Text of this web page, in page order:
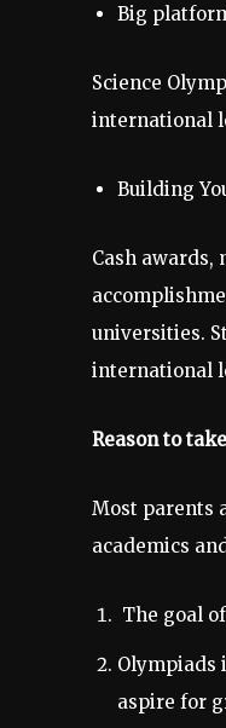
Big
Science
international
Building
Cash awards,
universities.
international
Reason to
Most parents
academics
The goal
Olympiads
aspire for